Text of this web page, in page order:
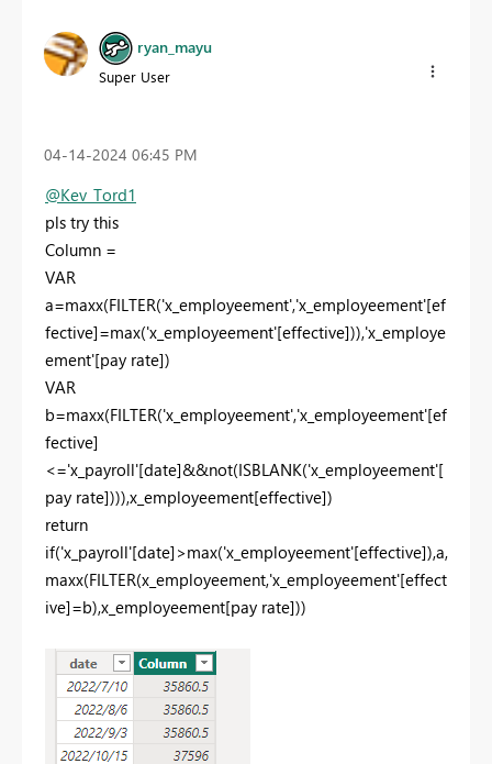
ryan_mayu
Super User
‎04-14-2024 06:45 PM
@Kev_Tord1
pls try this
Column =
VAR
a=maxx(FILTER('x_employeement','x_employeement'[ef
fective]=max('x_employeement'[effective])),'x_employe
ement'[pay rate])
VAR
b=maxx(FILTER('x_employeement','x_employeement'[ef
fective]
<='x_payroll'[date]&&not(ISBLANK('x_employeement'[
pay rate]))),x_employeement[effective])
return
if('x_payroll'[date] >max('x_employeement'[effective]),a,
maxx(FILTER(x_employeement,'x_employeement'[effect
ive]=b),x_employeement[pay rate]))